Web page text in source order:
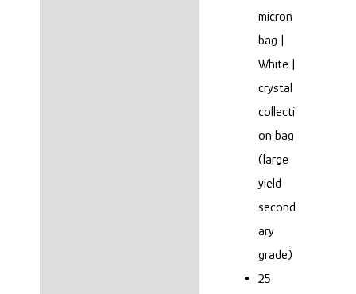
micron
bag |
White |
crystal
collecti
on bag
(large
yield
second
ary
grade)
25